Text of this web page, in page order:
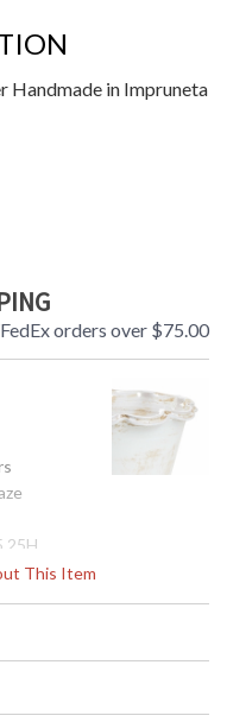
Handmade in Impruneta
orders over $75.00
This Item
5-7